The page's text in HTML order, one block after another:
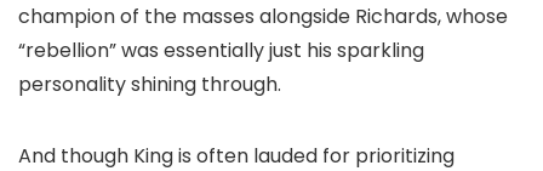
champion of the masses alongside Richards, whose
“rebellion” was essentially just his sparkling
personality shining through.
And though King is often lauded for prioritizing